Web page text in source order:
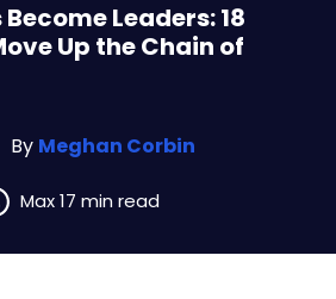
Leaders: 18
Up the Chain of
By Meghan Corbin
Max 17 min read